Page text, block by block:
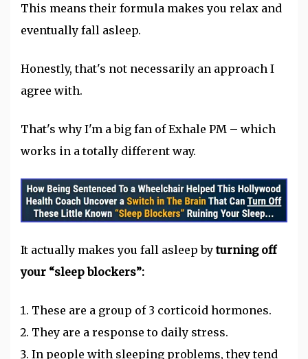
This means their formula makes you relax and
eventually fall asleep.
Honestly, that's not necessarily an approach I
agree with.
That's why I'm a big fan of Exhale PM – which
works in a totally different way.
It actually makes you fall asleep byturning off
your “sleep blockers”:
These are a group of 3 corticoid hormones.
They are a response to daily stress.
In people with sleeping problems, they tend